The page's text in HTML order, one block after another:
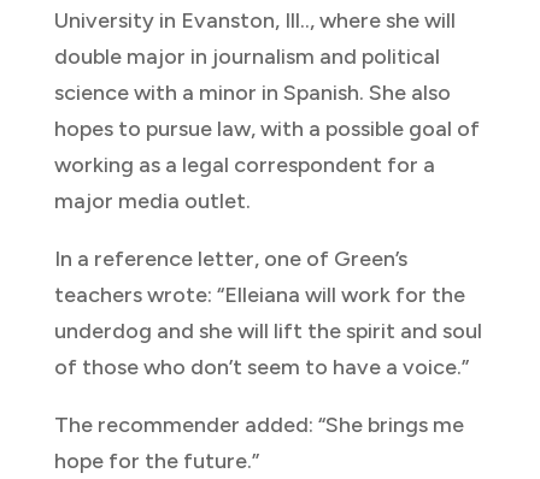
University in Evanston, Ill.., where she will
double major in journalism and political
science with a minor in Spanish. She also
hopes to pursue law, with a possible goal of
working as a legal correspondent for a
major media outlet.
In a reference letter, one of Green’s
teachers wrote: “Elleiana will work for the
underdog and she will lift the spirit and soul
of those who don’t seem to have a voice.”
The recommender added: “She brings me
hope for the future.”